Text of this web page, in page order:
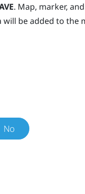
. Map, marker,
be added to the
No